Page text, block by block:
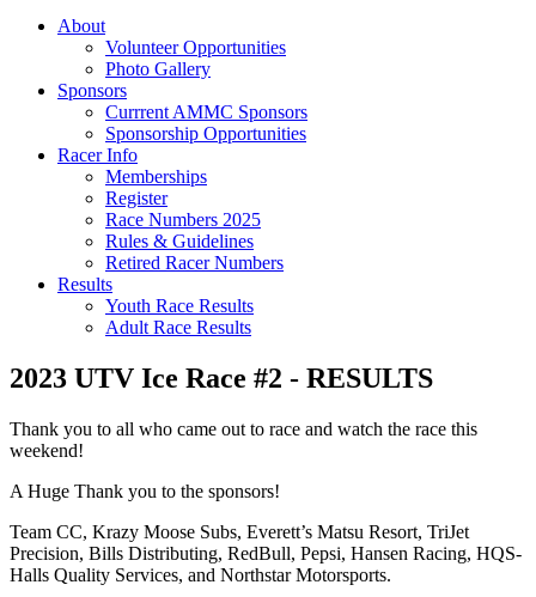
About
Volunteer Opportunities
Photo Gallery
Sponsors
Currrent AMMC Sponsors
Sponsorship Opportunities
Racer Info
Memberships
Register
Race Numbers 2025
Rules & Guidelines
Retired Racer Numbers
Results
Youth Race Results
Adult Race Results
2023 UTV Ice Race #2 - RESULTS
Thank you to all who came out to race and watch the race this
weekend!
A Huge Thank you to the sponsors!
Team CC, Krazy Moose Subs, Everett’s Matsu Resort, TriJet
Precision, Bills Distributing, RedBull, Pepsi, Hansen Racing, HQS-
Halls Quality Services, and Northstar Motorsports.